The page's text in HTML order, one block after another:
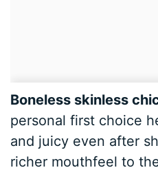
Boneless skinless
personal first choice
and juicy even after
richer mouthfeel to